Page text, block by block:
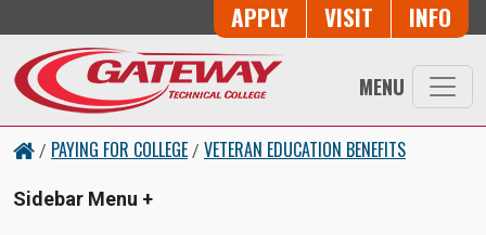
Button Trio
APPLY VISIT INFO
MENU
/ PAYING FOR COLLEGE / VETERAN EDUCATION BENEFITS
Sidebar Menu